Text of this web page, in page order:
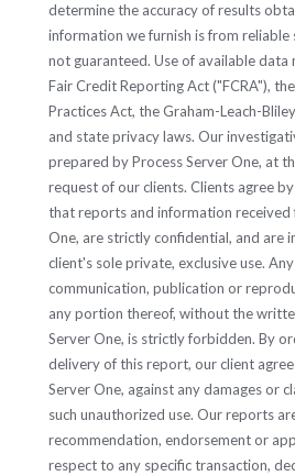
determine the accuracy of results
information we furnish is from reliable
not guaranteed. Use of available
Fair Credit Reporting Act ("FCRA"),
Practices Act, the Graham-Leach-
and state privacy laws. Our
prepared by Process Server One, at
request of our clients. Clients agree
that reports and information received
One, are strictly confidential, and are
client's sole private, exclusive use.
communication, publication or
any portion thereof, without the
Server One, is strictly forbidden. By
delivery of this report, our client
Server One, against any damages or
such unauthorized use. Our reports
recommendation, endorsement or
respect to any specific transaction,